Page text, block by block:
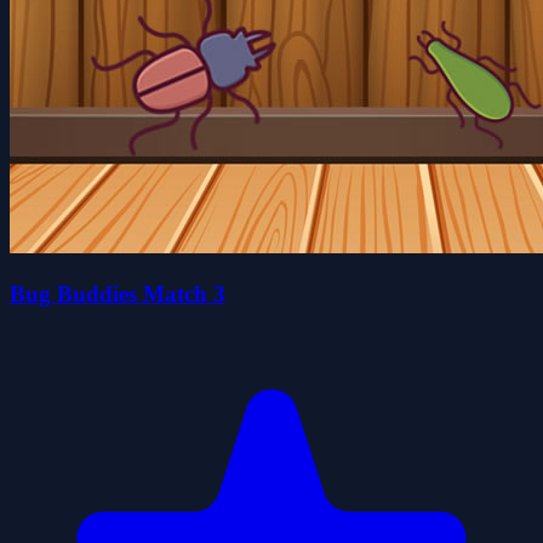
Bug Buddies Match 3